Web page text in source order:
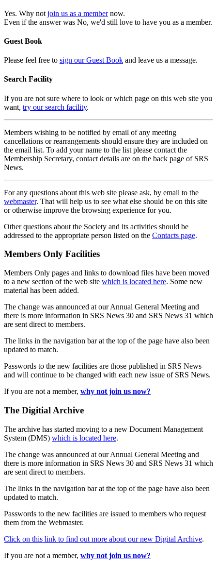
Yes. Why not join us as a membernow.
Even if the answer was No, we'd still love to have you as a member.
Guest Book
Please feel free to sign our Guest Book and leave us a message.
Search Facility
If you are not sure where to look or which page on this web site you
want, try our search facility.
Members wishing to be notified by email of any meeting
cancellations or rearrangements should ensure they are included on
the email list. To add your name to the list please contact the
Membership Secretary, contact details are on the back page of SRS
News.
For any questions about this web site please ask, by email to the
webmaster. That will help us to see what else should be on this site
or otherwise improve the browsing experience for you.
Other questions about the Society and its activities should be
addressed to the appropriate person listed on the Contacts page.
Members Only Facilities
Members Only pages and links to download files have been moved
to a new section of the web site which is located here. Some new
material has been added.
The change was announced at our Annual General Meeting and
there is more information in SRS News 30 and SRS News 31 which
are sent direct to members.
The links in the navigation bar at the top of the page have also been
updated to match.
Passwords to the new facilities are those published in SRS News
and will continue to be changed with each new issue of SRS News.
If you are not a member, why not join us now?
The Digitial Archive
The archive has started moving to a new Document Management
System (DMS) which is located here.
The change was announced at our Annual General Meeting and
there is more information in SRS News 30 and SRS News 31 which
are sent direct to members.
The links in the navigation bar at the top of the page have also been
updated to match.
Passwords to the new facilities are issued to members who request
them from the Webmaster.
Click on this link to find out more about our new Digital Archive.
If you are not a member, why not join us now?